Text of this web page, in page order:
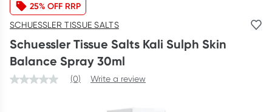
Reward your (tele) health
Collect 1000 points on your first Healthylife Telehealth
consultation, excluding bulk-billed consults. Offer available
until Wednesday, 30 September.^ T&Cs apply
Learn more
25% OFF RRP
SCHUESSLER TISSUE SALTS
Schuessler Tissue Salts Kali Sulph Skin
Balance Spray 30ml
(0) Write a review